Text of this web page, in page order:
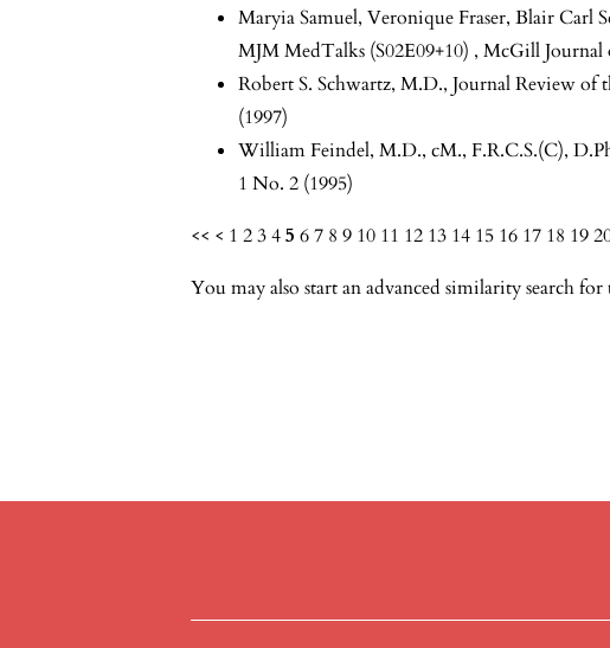
Maryia Samuel, Veronique Fraser, Blair Carl
MJM MedTalks (S02E09+10) ,McGill Journal
Robert S. Schwartz, M.D.,Journal Review of
(1997)
William Feindel, M.D., cM., F.R.C.S.(C),
1 No. 2 (1995)
<< < 1 2345 67 8 9 10 11 12 13 14 15 16 17 18 19
You may alsostart an advanced similarity searchfor